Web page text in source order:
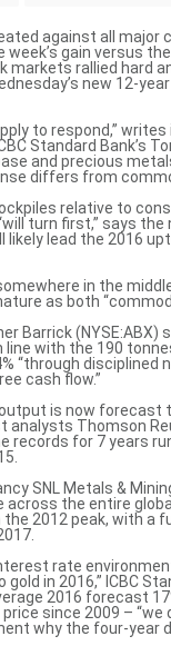
against all major
gain versus
markets rallied hard
new 12-
to respond,”
Standard Bank’s
and precious
differs from
relative to
turn first,” says the
likely lead the 2016
in the
as both
Barrick (NYSE:ABX)
line with the 190
“through disciplined
cash flow.”
is now forecast
analysts Thomson
records for 7 years
SNL Metals &
across the entire
2012 peak, with a
rate
in 2016,” ICBC
2016 forecast
since 2009 – “we
why the four-year